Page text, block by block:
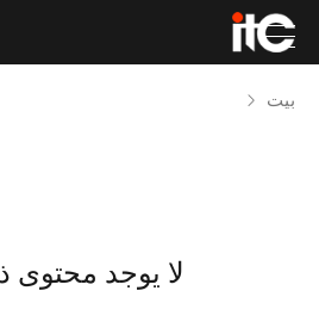
بيت
لا يوجد محتوى